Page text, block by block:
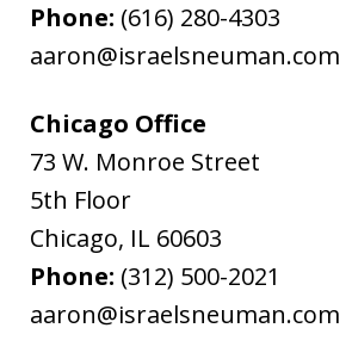
Phone: (616) 280-4303
aaron@israelsneuman.com
Chicago Office
73 W. Monroe Street
5th Floor
Chicago, IL 60603
Phone: (312) 500-2021
aaron@israelsneuman.com